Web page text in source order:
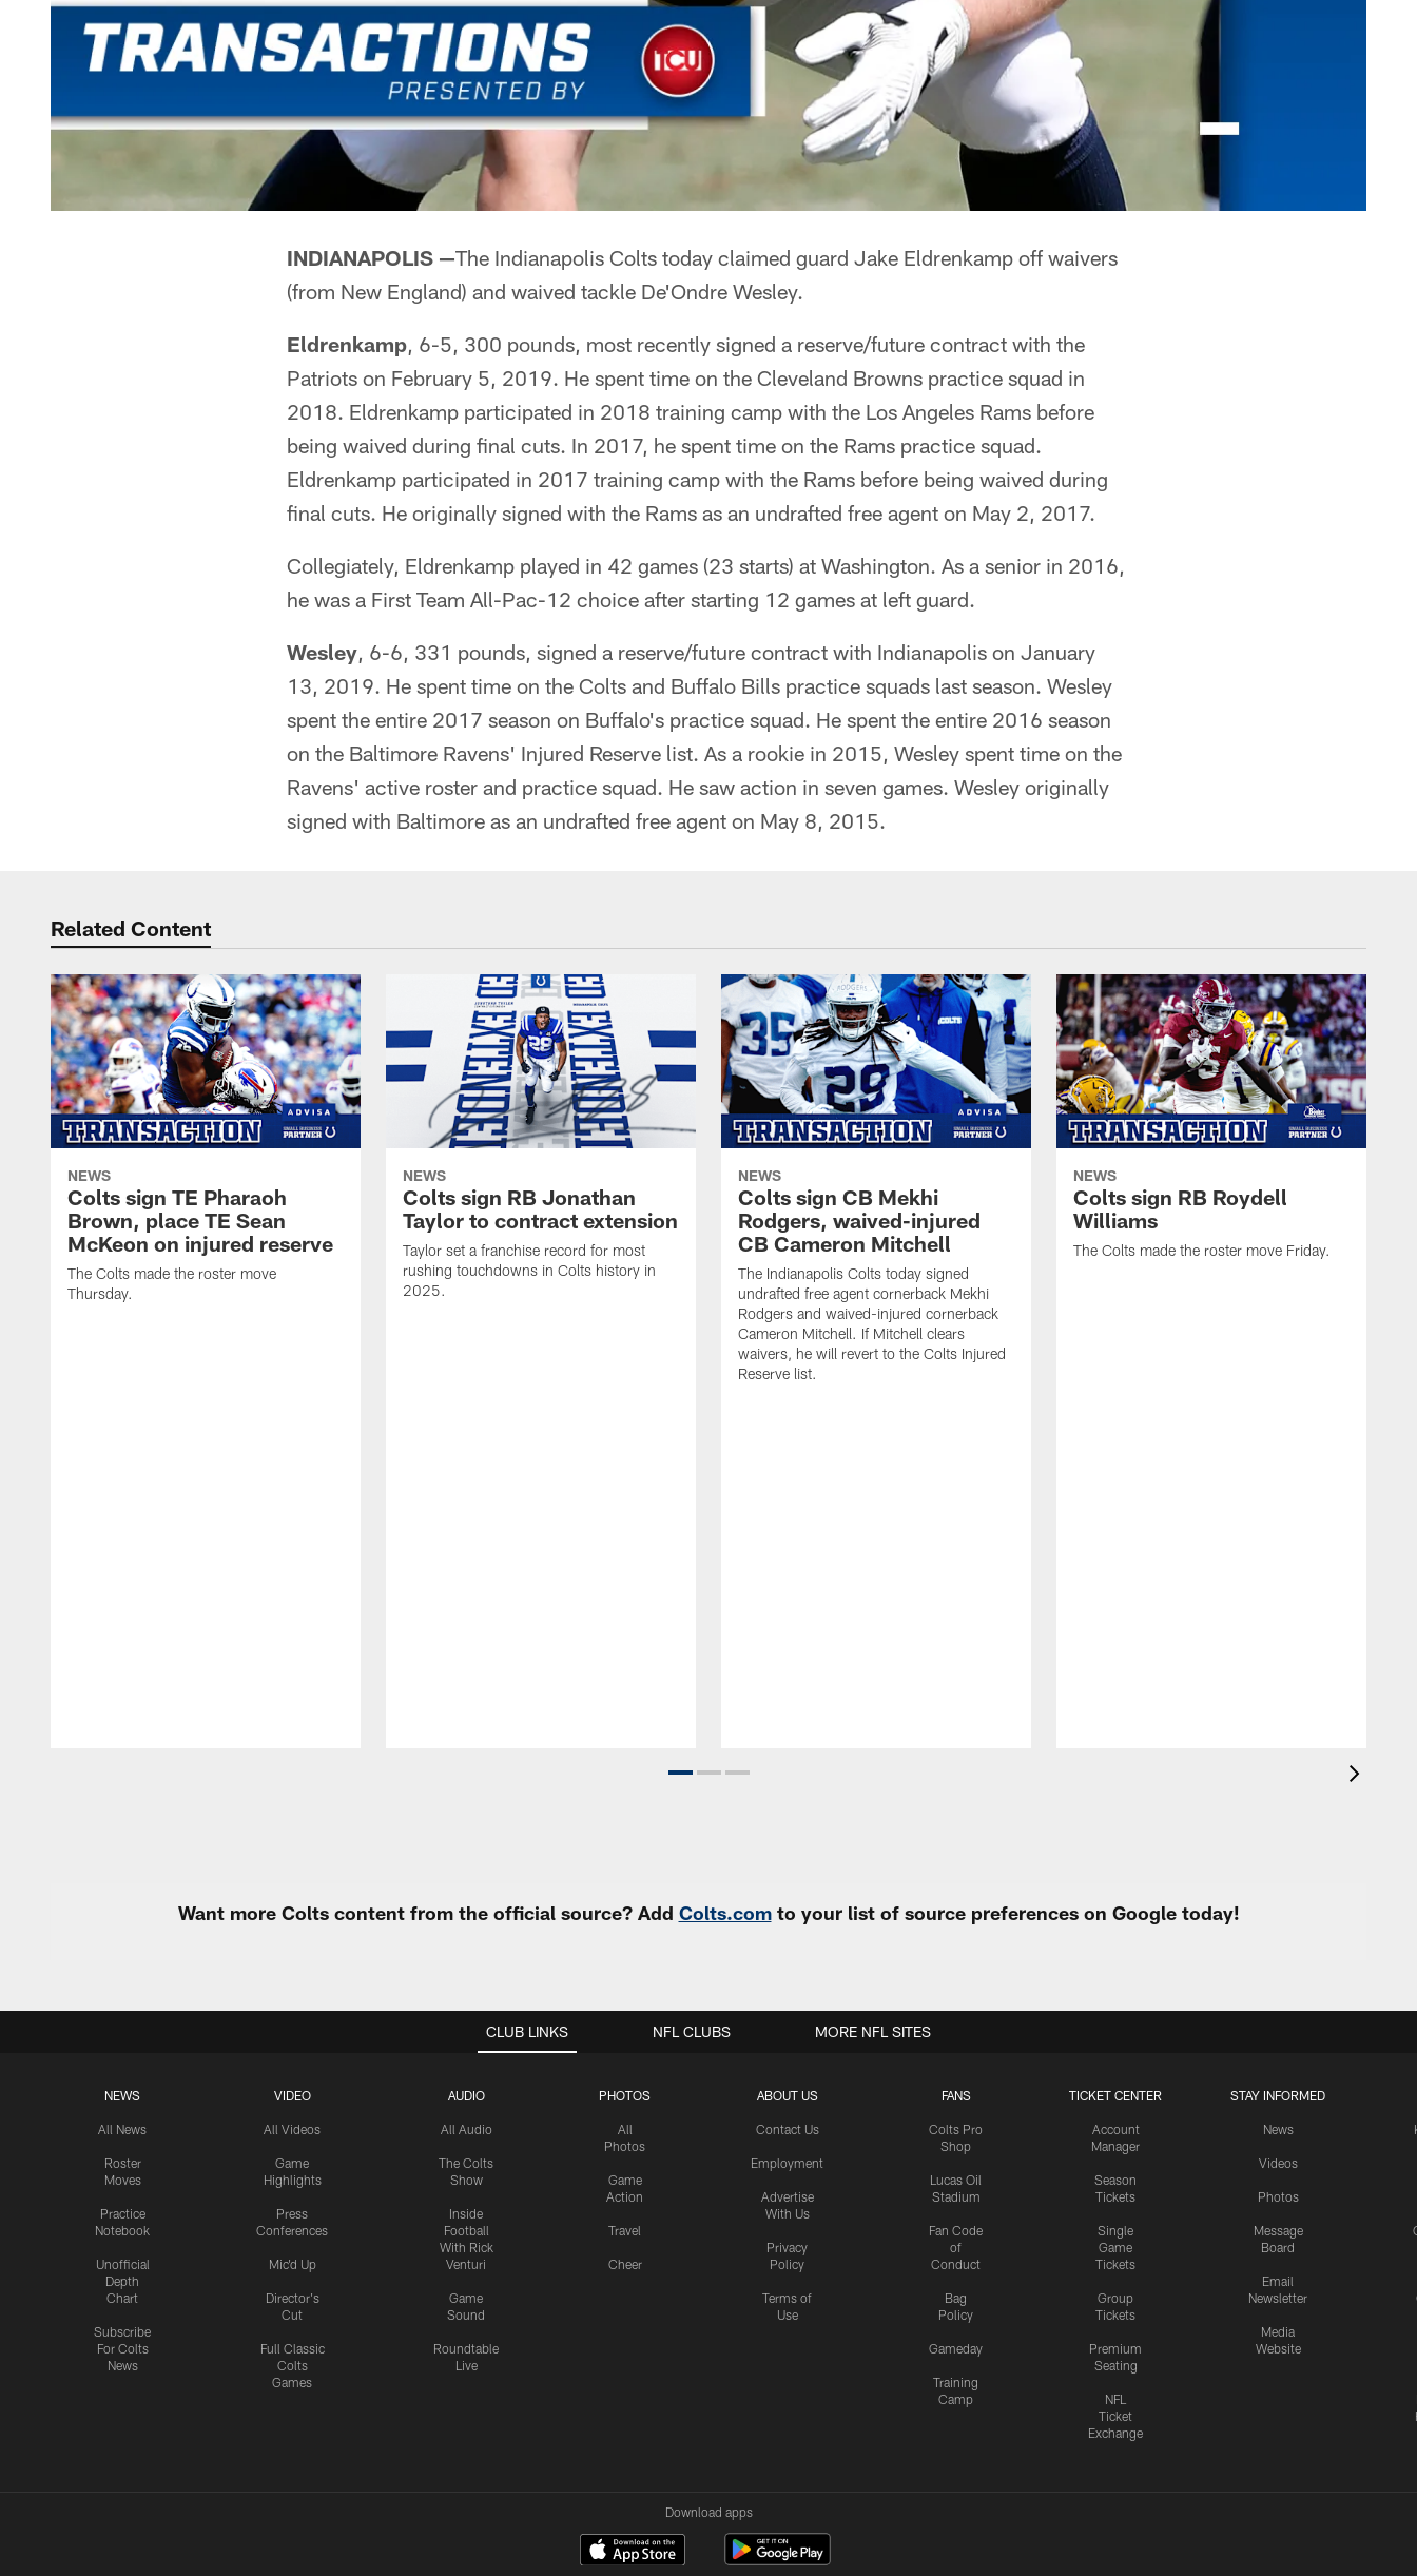
INDIANAPOLIS —The Indianapolis Colts today claimed guard Jake Eldrenkamp off waivers
(from New England) and waived tackle De'Ondre Wesley.
Eldrenkamp, 6-5, 300 pounds, most recently signed a reserve/future contract with the
Patriots on February 5, 2019. He spent time on the Cleveland Browns practice squad in
2018. Eldrenkamp participated in 2018 training camp with the Los Angeles Rams before
being waived during final cuts. In 2017, he spent time on the Rams practice squad.
Eldrenkamp participated in 2017 training camp with the Rams before being waived during
final cuts. He originally signed with the Rams as an undrafted free agent on May 2, 2017.
Collegiately, Eldrenkamp played in 42 games (23 starts) at Washington. As a senior in 2016,
he was a First Team All-Pac-12 choice after starting 12 games at left guard.
Wesley, 6-6, 331 pounds, signed a reserve/future contract with Indianapolis on January
13, 2019. He spent time on the Colts and Buffalo Bills practice squads last season. Wesley
spent the entire 2017 season on Buffalo's practice squad. He spent the entire 2016 season
on the Baltimore Ravens' Injured Reserve list. As a rookie in 2015, Wesley spent time on the
Ravens' active roster and practice squad. He saw action in seven games. Wesley originally
signed with Baltimore as an undrafted free agent on May 8, 2015.
Related Content
NEWS
Colts sign TE Pharaoh
Brown, place TE Sean
McKeon on injured reserve
The Colts made the roster move
Thursday.
NEWS
Colts sign RB Jonathan
Taylor to contract extension
Taylor set a franchise record for most
rushing touchdowns in Colts history in
2025.
NEWS
Colts sign CB Mekhi
Rodgers, waived-injured
CB Cameron Mitchell
The Indianapolis Colts today signed
undrafted free agent cornerback Mekhi
Rodgers and waived-injured cornerback
Cameron Mitchell. If Mitchell clears
waivers, he will revert to the Colts Injured
Reserve list.
NEWS
Colts sign RB Roydell
Williams
The Colts made the roster move Friday.
Want more Colts content from the official source? Add Colts.comto your list of source preferences on Google today!
CLUB LINKS
NEWS
All News
Roster
Moves
Practice
Notebook
Unofficial
Depth
Chart
Subscribe
For Colts
News
VIDEO
All Videos
Game
Highlights
Press
Conferences
Mic'd Up
Director's
Cut
Full Classic
Colts
Games
AUDIO
All Audio
The Colts
Show
Inside
Football
With Rick
Venturi
Game
Sound
Roundtable
Live
PHOTOS
All
Photos
Game
Action
Travel
Cheer
ABOUT US
Contact Us
Employment
Advertise
With Us
Privacy
Policy
Terms of
Use
FANS
Colts Pro
Shop
Lucas Oil
Stadium
Fan Code
of
Conduct
Bag
Policy
Gameday
Training
Camp
TICKET CENTER
Account
Manager
Season
Tickets
Single
Game
Tickets
Group
Tickets
Premium
Seating
NFL
Ticket
Exchange
STAY INFORMED
News
Videos
Photos
Message
Board
Email
Newsletter
Media
Website
NFL CLUBS MORE NFL SITES
Download apps